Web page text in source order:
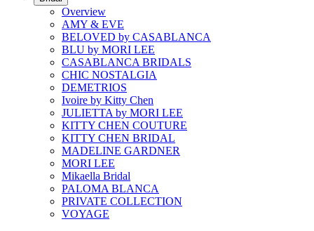
Overview
AMY & EVE
BELOVED by CASABLANCA
BLU by MORI LEE
CASABLANCA BRIDALS
CHIC NOSTALGIA
DEMETRIOS
Ivoire by Kitty Chen
JULIETTA by MORI LEE
KITTY CHEN COUTURE
KITTY CHEN BRIDAL
MADELINE GARDNER
MORI LEE
Mikaella Bridal
PALOMA BLANCA
PRIVATE COLLECTION
VOYAGE